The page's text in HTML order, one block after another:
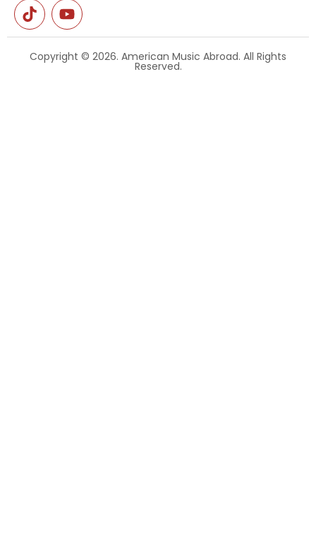
Copyright © 2026. American Music Abroad. All Rights
Reserved.